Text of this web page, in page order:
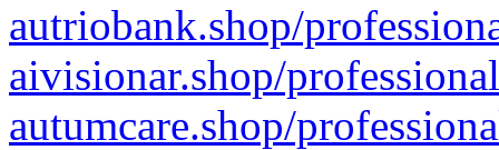
autriobank.shop/
aivisionar.shop/
autumcare.shop/